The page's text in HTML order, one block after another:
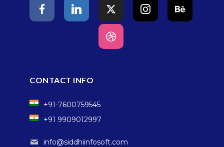
CONTACT INFO
+91-7600759545
+91 9909012997
info@siddhiinfosoft.com